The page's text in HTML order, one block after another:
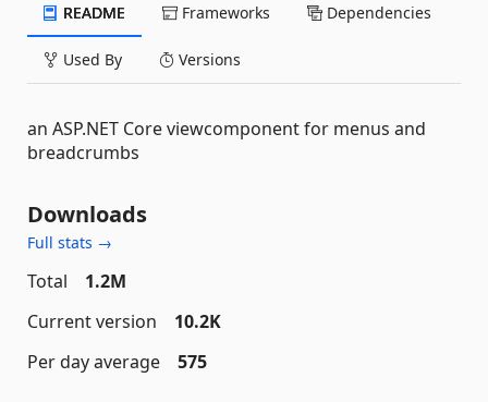
README Frameworks Dependencies
Used By Versions
an ASP.NET Core viewcomponent for menus and
breadcrumbs
Downloads
Full stats →
Total
1.2M
Current version
10.2K
Per day average
575